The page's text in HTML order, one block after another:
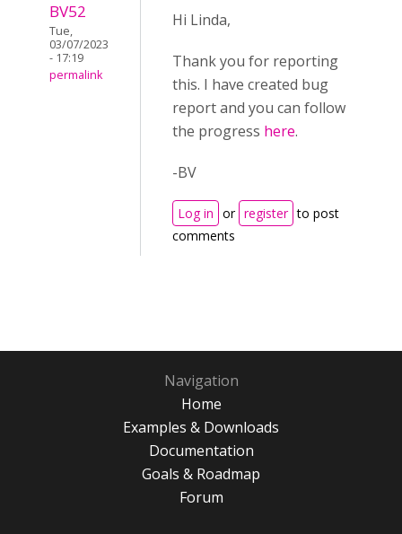
BV52
Tue,
03/07/2023
- 17:19
permalink
Hi Linda,
Thank you for reporting
this. I have created bug
report and you can follow
the progress here.
-BV
Log in or register to post
comments
Navigation
Home
Examples & Downloads
Documentation
Goals & Roadmap
Forum